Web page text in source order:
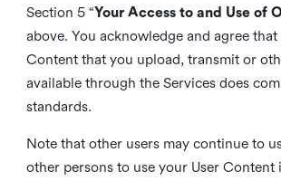
Section 5 “Your Access to and Use of
above. You acknowledge and agree that
Content that you upload, transmit or
available through the Services does
standards.
Note that other users may continue to
other persons to use your User Content